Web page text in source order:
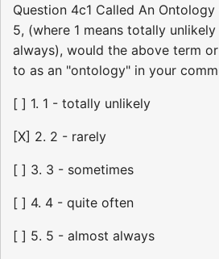
Question 4c1 Called An
5, (where 1 means totally
always), would the above term
to as an "ontology" in your
[ ] 1. 1 - totally unlikely
[X] 2. 2 - rarely
[ ] 3. 3 - sometimes
[ ] 4. 4 - quite often
[ ] 5. 5 - almost always